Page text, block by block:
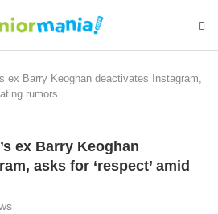
ex Barry Keoghan deactivates Instagram,
rumors
ex Barry Keoghan
asks for ‘respect’ amid